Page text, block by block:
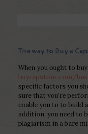
The way to Buy a
When you ought to
buycapstone.com/
specific factors you
sure that you’re
enable you to to build
addition, you need to
plagiarism in a bare